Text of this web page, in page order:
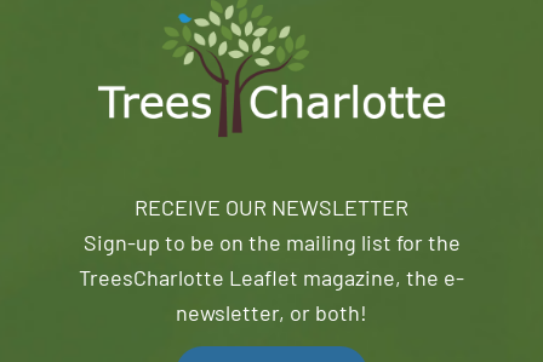
RECEIVE OUR NEWSLETTER
Sign-up to be on the mailing list for the
TreesCharlotte Leaflet magazine, the e-
newsletter, or both!